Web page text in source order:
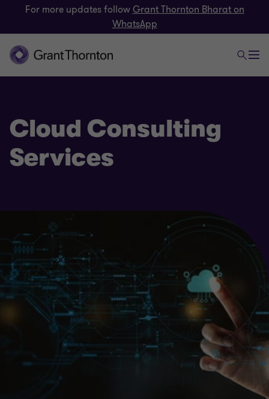
For more updates followGrant Thornton Bharat on
WhatsApp
Cloud Consulting
Services